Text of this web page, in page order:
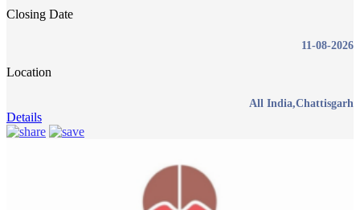
Closing Date
11-08-2026
Location
All India,Chattisgarh
Details